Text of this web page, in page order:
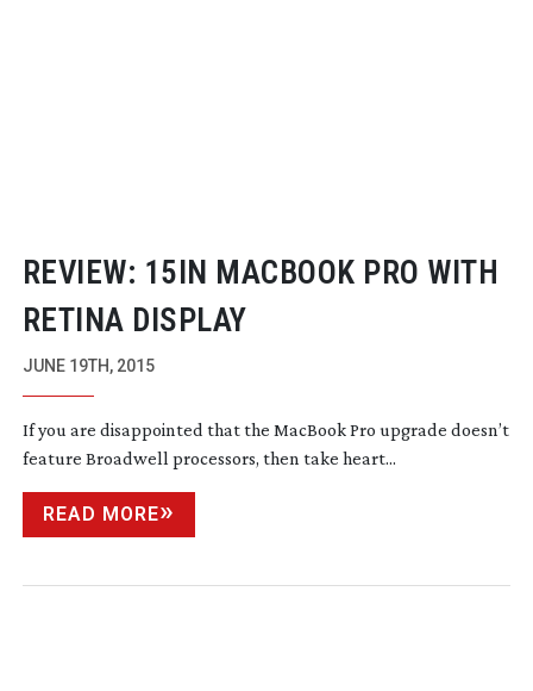
REVIEW: 15IN MACBOOK PRO WITH
RETINA DISPLAY
JUNE 19TH, 2015
If you are disappointed that the MacBook Pro upgrade doesn’t
feature Broadwell processors, then take heart...
READ MORE